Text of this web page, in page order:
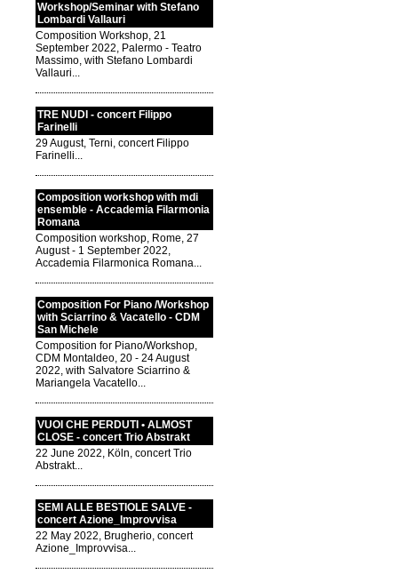
Workshop/Seminar with Stefano
Lombardi Vallauri
Composition Workshop, 21
September 2022, Palermo - Teatro
Massimo, with Stefano Lombardi
Vallauri...
TRE NUDI - concert Filippo
Farinelli
29 August, Terni, concert Filippo
Farinelli...
Composition workshop with mdi
ensemble - Accademia Filarmonia
Romana
Composition workshop, Rome, 27
August - 1 September 2022,
Accademia Filarmonica Romana...
Composition For Piano /Workshop
with Sciarrino & Vacatello - CDM
San Michele
Composition for Piano/Workshop,
CDM Montaldeo, 20 - 24 August
2022, with Salvatore Sciarrino &
Mariangela Vacatello...
VUOI CHE PERDUTI • ALMOST
CLOSE - concert Trio Abstrakt
22 June 2022, Köln, concert Trio
Abstrakt...
SEMI ALLE BESTIOLE SALVE -
concert Azione_Improvvisa
22 May 2022, Brugherio, concert
Azione_Improvvisa...